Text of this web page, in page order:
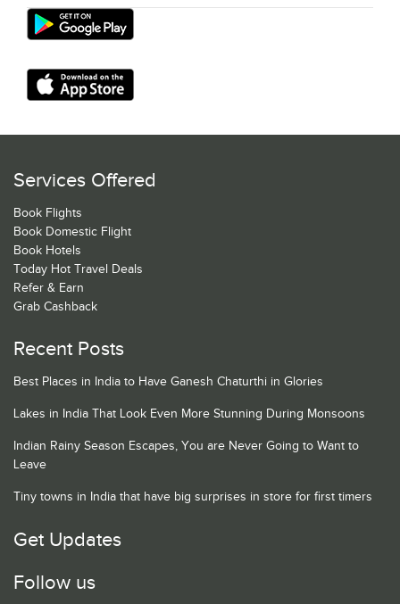
Services Offered
Book Flights
Book Domestic Flight
Book Hotels
Today Hot Travel Deals
Refer & Earn
Grab Cashback
Recent Posts
Best Places in India to Have Ganesh Chaturthi in Glories
Lakes in India That Look Even More Stunning During Monsoons
Indian Rainy Season Escapes, You are Never Going to Want to
Leave
Tiny towns in India that have big surprises in store for first timers
Get Updates
Follow us